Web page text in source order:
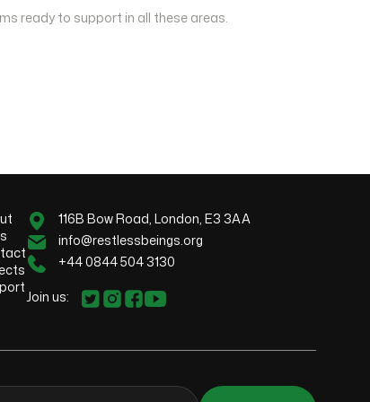
ready to support in all these areas.
116B Bow Road, London, E3 3AA
info@restlessbeings.org
+44 0844 504 3130
Join us: